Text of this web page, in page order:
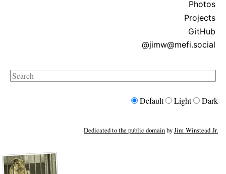
Photos
Projects
GitHub
@jimw@mefi.social
Search
Default Light Dark
Dedicated to the public domainbyJim Winstead Jr.